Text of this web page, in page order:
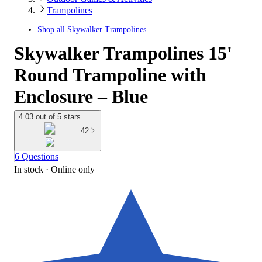
Trampolines
Shop all Skywalker Trampolines
Skywalker Trampolines 15'
Round Trampoline with
Enclosure – Blue
4.03 out of 5 stars
42
6 Questions
In stock · Online only